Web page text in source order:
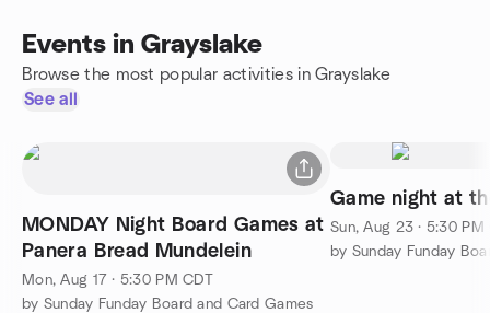
Events in Grayslake
Browse the most popular activities in Grayslake
See all
MONDAY Night Board Games at
Panera Bread Mundelein
Mon, Aug 17 · 5:30 PM CDT
by Sunday Funday Board and Card Games
Game night at
Sun, Aug 23 · 5:30 PM
by Sunday Funday